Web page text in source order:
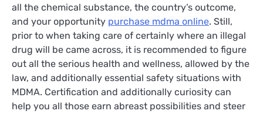
all the chemical substance, the country’s outcome,
and your opportunity purchase mdma online. Still,
prior to when taking care of certainly where an illegal
drug will be came across, it is recommended to figure
out all the serious health and wellness, allowed by the
law, and additionally essential safety situations with
MDMA. Certification and additionally curiosity can
help you all those earn abreast possibilities and steer